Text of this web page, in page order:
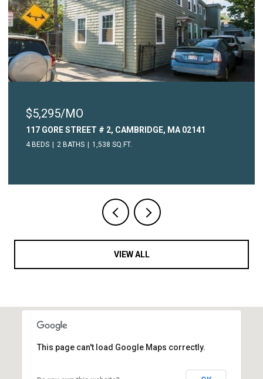
$2,450/MO
315 COMMON STREET # 3, WATERTOWN, MA 02472
1 BED 1 BATH 604 SQ.FT.
VIEW ALL
This page can't load Google Maps correctly.